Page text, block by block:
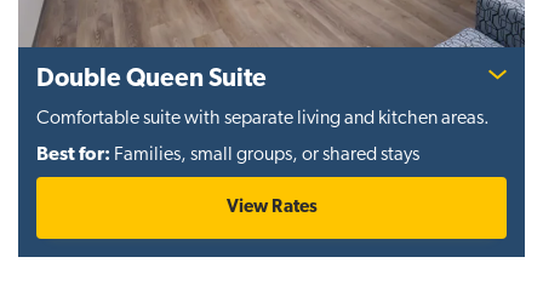
Double Queen Suite
Comfortable suite with separate living and kitchen areas.
Best for: Families, small groups, or shared stays
View Rates